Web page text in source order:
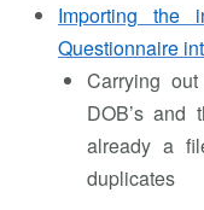
Importing the
Questionnaire
Carrying
DOB’s
already a
duplicates